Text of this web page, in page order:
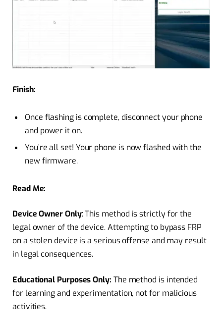
Finish:
Once flashing is complete, disconnect your phone
and power it on.
You’re all set! Your phone is now flashed with the
new firmware.
Read Me:
Device Owner Only: This method is strictly for the
legal owner of the device. Attempting to bypass FRP
on a stolen device is a serious offense and may result
in legal consequences.
Educational Purposes Only: The method is intended
for learning and experimentation, not for malicious
activities.